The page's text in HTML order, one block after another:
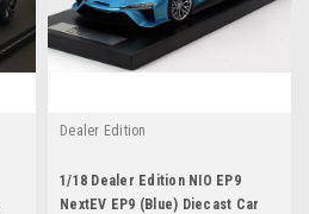
Dealer Edition
1/18 Dealer Edition NIO EP9
NextEV EP9 (Blue) Diecast Car